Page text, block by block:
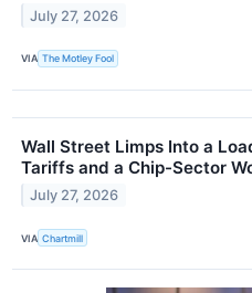
July 27, 2026
VIA The Motley Fool
Wall Street Limps Into a
Tariffs and a Chip-Sector
July 27, 2026
VIA Chartmill